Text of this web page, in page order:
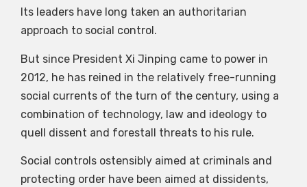
Its leaders have long taken an authoritarian
approach to social control.
But since President Xi Jinping came to power in
2012, he has reined in the relatively free-running
social currents of the turn of the century, using a
combination of technology, law and ideology to
quell dissent and forestall threats to his rule.
Social controls ostensibly aimed at criminals and
protecting order have been aimed at dissidents,